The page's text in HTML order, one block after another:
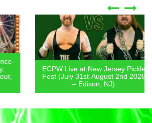
ECPW Live at New Jersey Pickle
Fest (July 31st-August 2nd 2026
– Edison, NJ)